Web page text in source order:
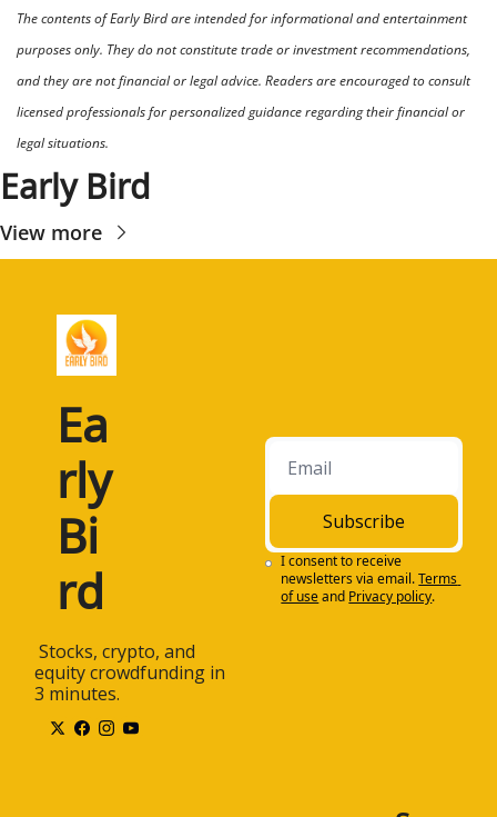
The contents of Early Bird are intended for informational and entertainment
purposes only. They do not constitute trade or investment recommendations,
and they are not financial or legal advice. Readers are encouraged to consult
licensed professionals for personalized guidance regarding their financial or
legal situations.
Early Bird
View more
Ea
rly
Bi
rd
equity crowdfunding in
3 minutes.
Subscribe
I consent to receive
newsletters via email.Terms
of useand Privacy policy.